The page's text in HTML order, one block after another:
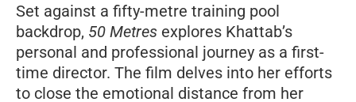
Set against a fifty-metre training pool
backdrop, 50 Metres explores Khattab’s
personal and professional journey as a first-
time director. The film delves into her efforts
to close the emotional distance from her